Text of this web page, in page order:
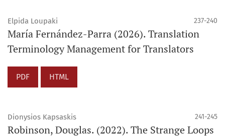
Elpida Loupaki 237-240
María Fernández-Parra (2026). Translation
Terminology Management for Translators
PDF HTML
Dionysios Kapsaskis 241-245
Robinson, Douglas. (2022). The Strange Loops